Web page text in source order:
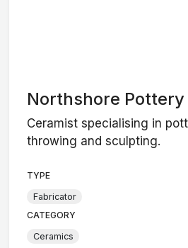
Northshore Pottery
Ceramist specialising in
throwing and sculpting.
TYPE
Fabricator
CATEGORY
Ceramics